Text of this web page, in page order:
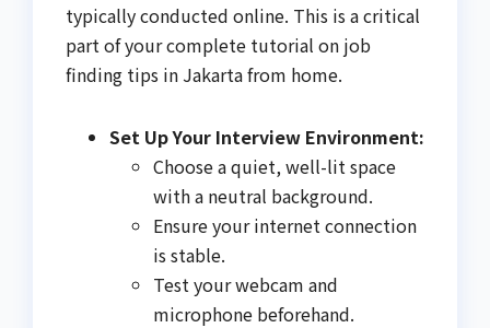
typically conducted online. This is a critical
part of your complete tutorial on job
finding tips in Jakarta from home.
Set Up Your Interview Environment:
Choose a quiet, well-lit space
with a neutral background.
Ensure your internet connection
is stable.
Test your webcam and
microphone beforehand.